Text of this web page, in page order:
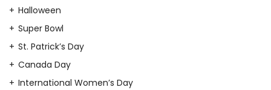
Halloween
Super Bowl
St. Patrick’s Day
Canada Day
International Women’s Day